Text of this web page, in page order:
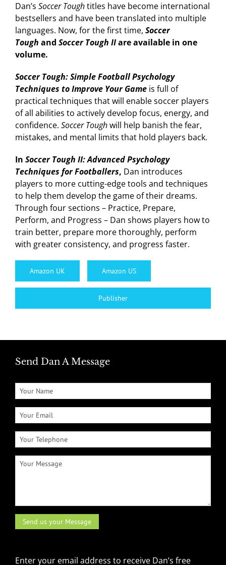
Dan’s Soccer Toughtitles have become international
bestsellers and have been translated into multiple
languages. Now, for the first time, Soccer
Tough and Soccer Tough IIare available in one
volume.
Soccer Tough: Simple Football Psychology
Techniques to Improve Your Game is full of
practical techniques that will enable soccer players
of all abilities to actively develop focus, energy, and
confidence. Soccer Toughwill help banish the fear,
mistakes, and mental limits that hold players back.
In Soccer Tough II: Advanced Psychology
Techniques for Footballers, Dan introduces
players to more cutting-edge tools and techniques
to help them develop the game of their dreams.
Through four sections – Practice, Prepare,
Perform, and Progress – Dan shows players how to
train better, prepare more thoroughly, perform
with greater consistency, and progress faster.
Amazon UK Amazon US
Publisher
Send Dan A Message
Enter your email address to receive Dan’s free